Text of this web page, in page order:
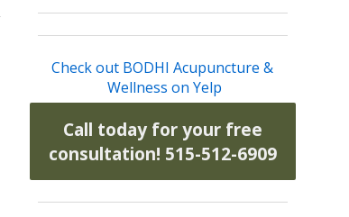
Check out BODHI Acupuncture &
Wellness on Yelp
Call today for your free
consultation! 515-512-6909